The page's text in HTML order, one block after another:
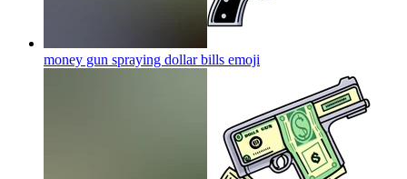
money gun spraying dollar bills emoji